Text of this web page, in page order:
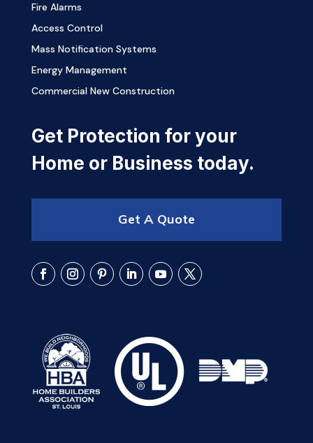
Fire Alarms
Access Control
Mass Notification Systems
Energy Management
Commercial New Construction
Get Protection for your
Home or Business today.
Get A Quote